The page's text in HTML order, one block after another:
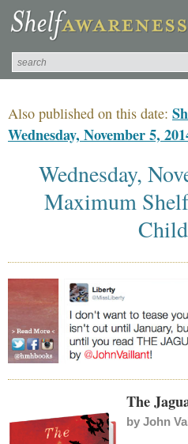
Also published on this date:
Wednesday, November 5,
Wednesday,
Maximum
The
by John